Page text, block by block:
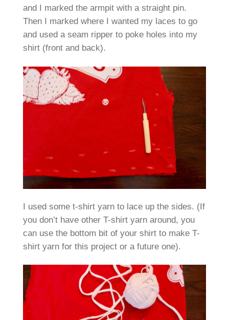
and I marked the armpit with a straight pin.
Then I marked where I wanted my laces to go
and used a seam ripper to poke holes into my
shirt (front and back).
I used some t-shirt yarn to lace up the sides. (If
you don’t have other T-shirt yarn around, you
can use the bottom bit of your shirt to make T-
shirt yarn for this project or a future one).